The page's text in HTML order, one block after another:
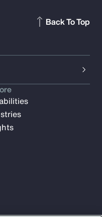
Back To Top